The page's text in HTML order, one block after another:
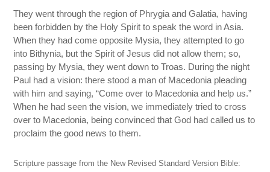
They went through the region of Phrygia and Galatia, having
been forbidden by the Holy Spirit to speak the word in Asia.
When they had come opposite Mysia, they attempted to go
into Bithynia, but the Spirit of Jesus did not allow them; so,
passing by Mysia, they went down to Troas. During the night
Paul had a vision: there stood a man of Macedonia pleading
with him and saying, “Come over to Macedonia and help us.”
When he had seen the vision, we immediately tried to cross
over to Macedonia, being convinced that God had called us to
proclaim the good news to them.
Scripture passage from the New Revised Standard Version Bible: